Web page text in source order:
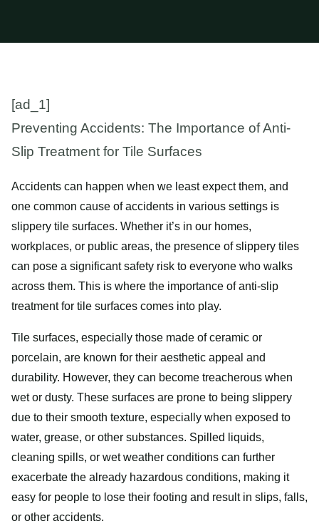
[ad_1]
Preventing Accidents: The Importance of Anti-
Slip Treatment for Tile Surfaces
Accidents can happen when we least expect them, and
one common cause of accidents in various settings is
slippery tile surfaces. Whether it’s in our homes,
workplaces, or public areas, the presence of slippery tiles
can pose a significant safety risk to everyone who walks
across them. This is where the importance of anti-slip
treatment for tile surfaces comes into play.
Tile surfaces, especially those made of ceramic or
porcelain, are known for their aesthetic appeal and
durability. However, they can become treacherous when
wet or dusty. These surfaces are prone to being slippery
due to their smooth texture, especially when exposed to
water, grease, or other substances. Spilled liquids,
cleaning spills, or wet weather conditions can further
exacerbate the already hazardous conditions, making it
easy for people to lose their footing and result in slips, falls,
or other accidents.